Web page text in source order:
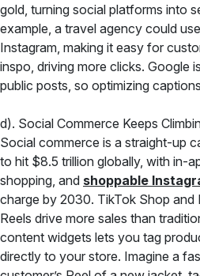
gold, turning social platforms into
example, a travel agency could
Instagram, making it easy for
inspo, driving more clicks. Google
public posts, so optimizing
d). Social Commerce Keeps
Social commerce is a straight-up
to hit $8.5 trillion globally, with in-
shopping, and shoppable
charge by 2030. TikTok Shop and
Reels drive more sales than
content widgets lets you tag
directly to your store. Imagine a